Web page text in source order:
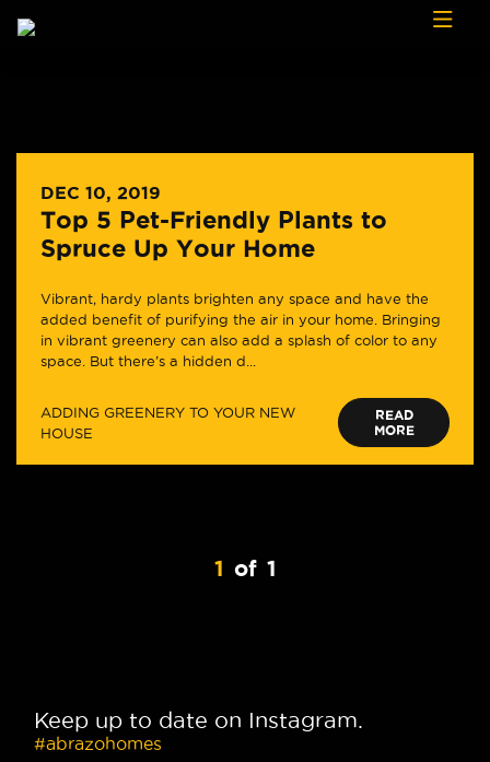
DEC 10, 2019
Top 5 Pet-Friendly Plants to
Spruce Up Your Home
Vibrant, hardy plants brighten any space and have the
added benefit of purifying the air in your home. Bringing
in vibrant greenery can also add a splash of color to any
space. But there’s a hidden d...
ADDING GREENERY TO YOUR NEW
HOUSE
READ
MORE
1 of 1
Keep up to date on Instagram.
#abrazohomes